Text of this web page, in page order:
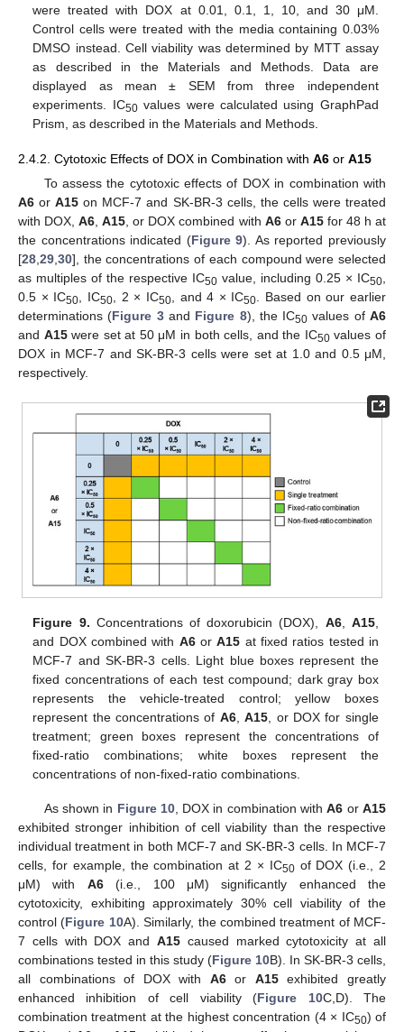
were treated with DOX at 0.01, 0.1, 1, 10, and 30 μM.
Control cells were treated with the media containing 0.03%
DMSO instead. Cell viability was determined by MTT assay
as described in the Materials and Methods. Data are
displayed as mean ± SEM from three independent
experiments. IC50values were calculated using GraphPad
Prism, as described in the Materials and Methods.
2.4.2. Cytotoxic Effects of DOX in Combination with A6 or A15
To assess the cytotoxic effects of DOX in combination with
A6 orA15 on MCF-7 and SK-BR-3 cells, the cells were treated
with DOX,A6 ,A15 , or DOX combined with A6or A15for 48 h at
the concentrations indicated (Figure 9). As reported previously
[28 29 30], the concentrations of each compound were selected
as multiples of the respective IC50 value, including 0.25 × IC50
0.5 × IC50 , IC50, 2 × IC50, and 4 × IC50
. Based on our earlier
determinations (Figure 3and Figure 8), the IC50 values ofA6
and A15were set at 50 μM in both cells, and the IC50values of
DOX in MCF-7 and SK-BR-3 cells were set at 1.0 and 0.5 μM,
respectively.
Figure 9. Concentrations of doxorubicin (DOX), A6, A15,
and DOX combined with A6orA15 at fixed ratios tested in
MCF-7 and SK-BR-3 cells. Light blue boxes represent the
fixed concentrations of each test compound; dark gray box
represents the vehicle-treated control; yellow boxes
represent the concentrations of A6,A15 , or DOX for single
treatment; green boxes represent the concentrations of
fixed-ratio combinations; white boxes represent the
concentrations of non-fixed-ratio combinations.
As shown in Figure 10, DOX in combination withA6 orA15
exhibited stronger inhibition of cell viability than the respective
individual treatment in both MCF-7 and SK-BR-3 cells. In MCF-7
cells, for example, the combination at 2 × IC50of DOX (i.e., 2
μM) with A6(i.e., 100 μM) significantly enhanced the
cytotoxicity, exhibiting approximately 30% cell viability of the
control (Figure 10A). Similarly, the combined treatment of MCF-
7 cells with DOX and A15 caused marked cytotoxicity at all
combinations tested in this study (Figure 10B). In SK-BR-3 cells,
all combinations of DOX with A6or A15exhibited greatly
enhanced inhibition of cell viability (Figure 10C,D). The
combination treatment at the highest concentration (4 × IC50) of